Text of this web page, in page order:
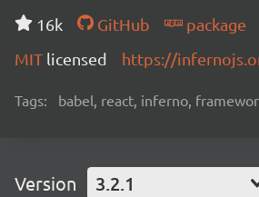
16k GitHub
package
MIT licensed https://
Tags: babel, react, inferno,
Version 3.2.1